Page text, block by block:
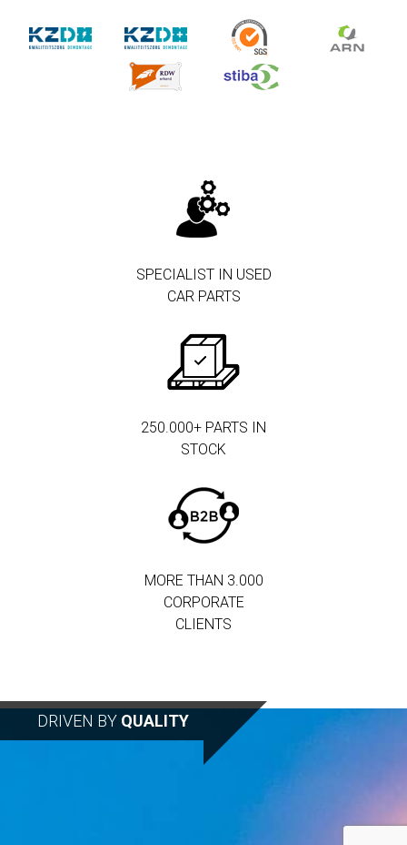
SPECIALIST IN USED
CAR PARTS
250.000+ PARTS IN
STOCK
MORE THAN 3.000
CORPORATE
CLIENTS
DRIVEN BY QUALITY